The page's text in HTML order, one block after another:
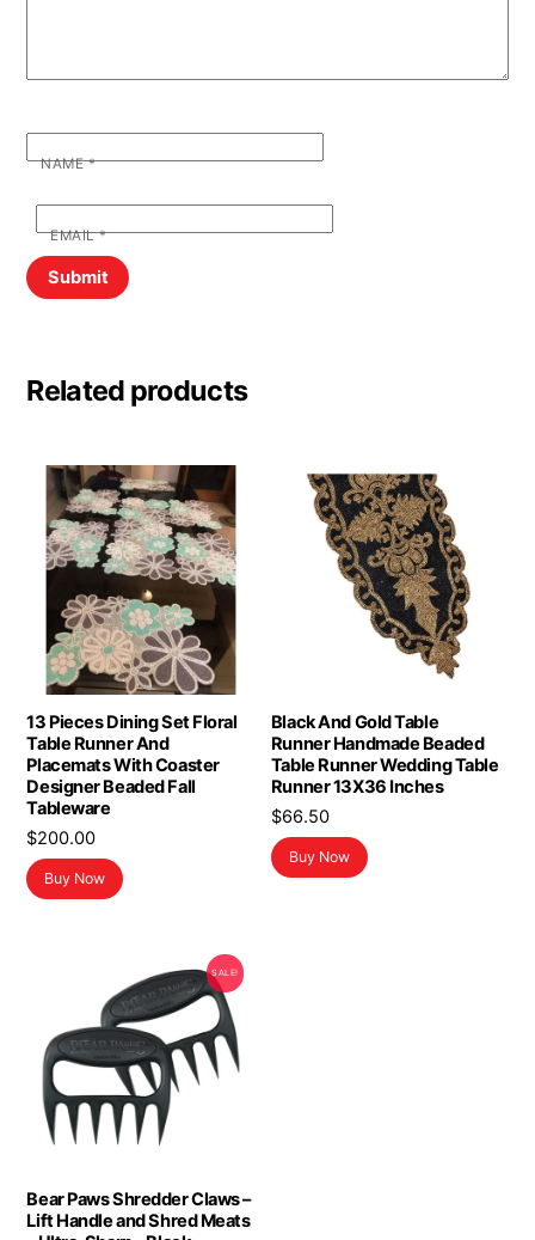
NAME*
EMAIL*
Related products
13 Pieces Dining Set Floral
Table Runner And
Placemats With Coaster
Designer Beaded Fall
Tableware
$200.00
Buy Now
Black And Gold Table
Runner Handmade Beaded
Table Runner Wedding Table
Runner 13X36 Inches
$66.50
Buy Now
SALE!
Bear Paws Shredder Claws –
Lift Handle and Shred Meats